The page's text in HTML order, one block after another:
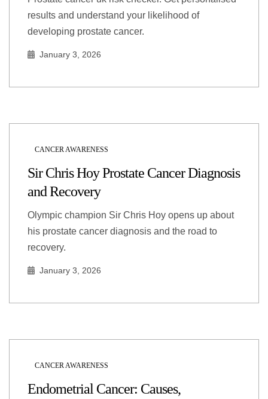
results and understand your likelihood of
developing prostate cancer.
January 3, 2026
CANCER AWARENESS
Sir Chris Hoy Prostate Cancer Diagnosis
and Recovery
Olympic champion Sir Chris Hoy opens up about
his prostate cancer diagnosis and the road to
recovery.
January 3, 2026
CANCER AWARENESS
Endometrial Cancer: Causes,